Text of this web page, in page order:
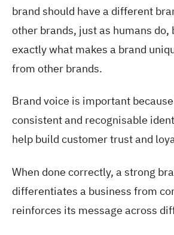
brand should have a different
other brands, just as humans do,
exactly what makes a brand
from other brands.
Brand voice is important
consistent and recognisable
help build customer trust and
When done correctly, a strong
differentiates a business from
reinforces its message across